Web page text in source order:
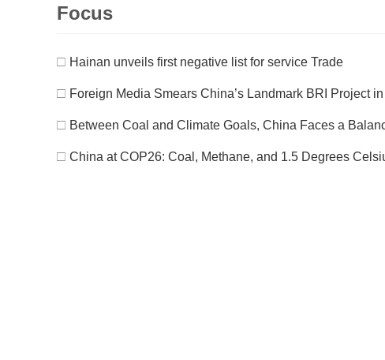
Focus
□ Hainan unveils first negative list for service Trade
□ Foreign Media Smears China’s Landmark BRI Project
□ Between Coal and Climate Goals, China Faces a
□ China at COP26: Coal, Methane, and 1.5 Degrees